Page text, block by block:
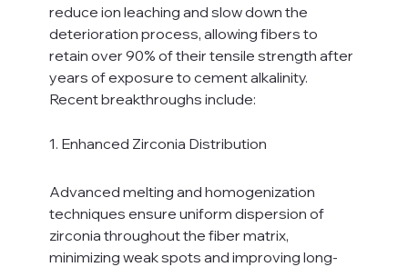
reduce ion leaching and slow down the
deterioration process, allowing fibers to
retain over 90% of their tensile strength after
years of exposure to cement alkalinity.
Recent breakthroughs include:
1. Enhanced Zirconia Distribution
Advanced melting and homogenization
techniques ensure uniform dispersion of
zirconia throughout the fiber matrix,
minimizing weak spots and improving long-